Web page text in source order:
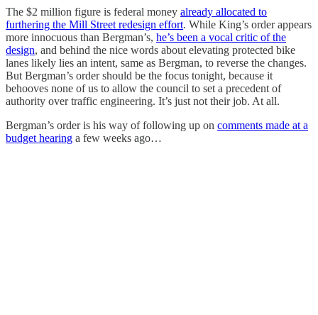
The $2 million figure is federal money already allocated to
furthering the Mill Street redesign effort. While King’s order appears
more innocuous than Bergman’s, he’s been a vocal critic of the
design, and behind the nice words about elevating protected bike
lanes likely lies an intent, same as Bergman, to reverse the changes.
But Bergman’s order should be the focus tonight, because it
behooves none of us to allow the council to set a precedent of
authority over traffic engineering. It’s just not their job. At all.
Bergman’s order is his way of following up on comments made at a
budget hearing a few weeks ago…